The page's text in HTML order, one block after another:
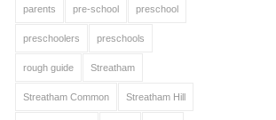
parents pre-school preschool
preschoolers preschools
rough guide Streatham
Streatham Common Streatham Hill